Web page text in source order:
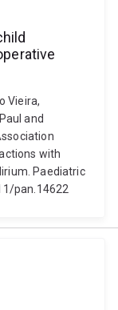
Vieira,
and
with
Paediatric
pan.14622